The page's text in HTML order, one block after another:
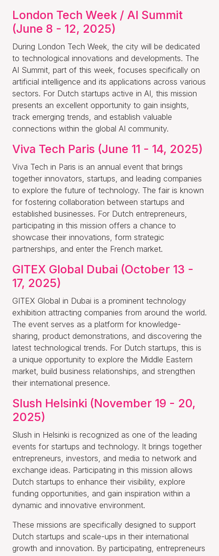
London Tech Week / AI Summit
(June 8 - 12, 2025)
During London Tech Week, the city will be dedicated
to technological innovations and developments. The
AI Summit, part of this week, focuses specifically on
artificial intelligence and its applications across various
sectors. For Dutch startups active in AI, this mission
presents an excellent opportunity to gain insights,
track emerging trends, and establish valuable
connections within the global AI community.
Viva Tech Paris (June 11 - 14, 2025)
Viva Tech in Paris is an annual event that brings
together innovators, startups, and leading companies
to explore the future of technology. The fair is known
for fostering collaboration between startups and
established businesses. For Dutch entrepreneurs,
participating in this mission offers a chance to
showcase their innovations, form strategic
partnerships, and enter the French market.
GITEX Global Dubai (October 13 -
17, 2025)
GITEX Global in Dubai is a prominent technology
exhibition attracting companies from around the world.
The event serves as a platform for knowledge-
sharing, product demonstrations, and discovering the
latest technological trends. For Dutch startups, this is
a unique opportunity to explore the Middle Eastern
market, build business relationships, and strengthen
their international presence.
Slush Helsinki (November 19 - 20,
2025)
Slush in Helsinki is recognized as one of the leading
events for startups and technology. It brings together
entrepreneurs, investors, and media to network and
exchange ideas. Participating in this mission allows
Dutch startups to enhance their visibility, explore
funding opportunities, and gain inspiration within a
dynamic and innovative environment.
These missions are specifically designed to support
Dutch startups and scale-ups in their international
growth and innovation. By participating, entrepreneurs